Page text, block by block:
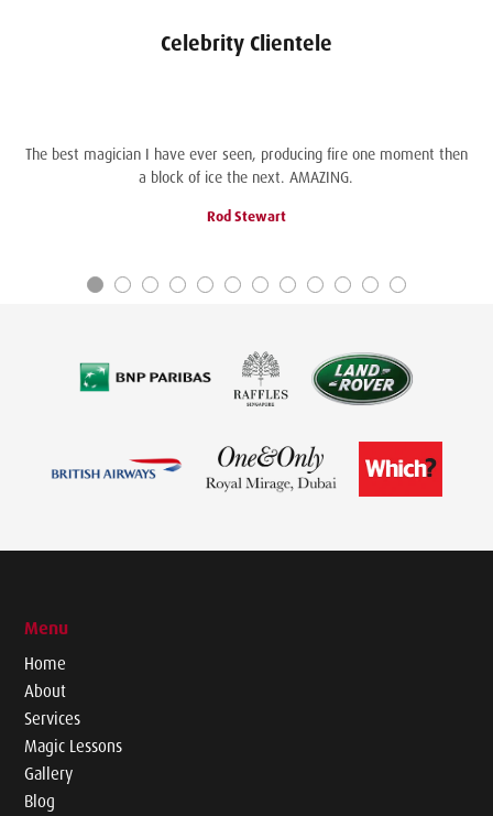
Celebrity Clientele
The best magician I have ever seen, producing fire one moment then
a block of ice the next. AMAZING.
Rod Stewart
Menu
Home
About
Services
Magic Lessons
Gallery
Blog